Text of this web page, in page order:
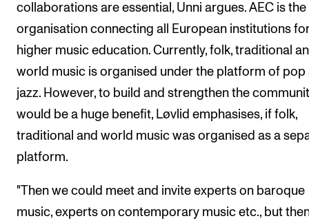
collaborations are essential, Unni argues. AEC is the
organisation connecting all European institutions
higher music education. Currently, folk, traditional
world music is organised under the platform of pop
jazz. However, to build and strengthen the
would be a huge benefit, Løvlid emphasises, if folk,
traditional and world music was organised as a
platform.
"Then we could meet and invite experts on baroque
music, experts on contemporary music etc., but